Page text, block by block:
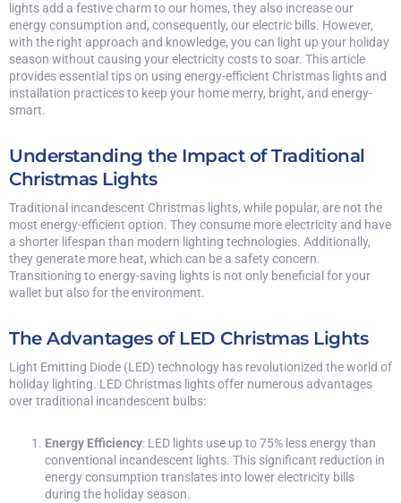
lights add a festive charm to our homes, they also increase our
energy consumption and, consequently, our electric bills. However,
with the right approach and knowledge, you can light up your holiday
season without causing your electricity costs to soar. This article
provides essential tips on using energy-efficient Christmas lights and
installation practices to keep your home merry, bright, and energy-
smart.
Understanding the Impact of Traditional
Christmas Lights
Traditional incandescent Christmas lights, while popular, are not the
most energy-efficient option. They consume more electricity and have
a shorter lifespan than modern lighting technologies. Additionally,
they generate more heat, which can be a safety concern.
Transitioning to energy-saving lights is not only beneficial for your
wallet but also for the environment.
The Advantages of LED Christmas Lights
Light Emitting Diode (LED) technology has revolutionized the world of
holiday lighting. LED Christmas lights offer numerous advantages
over traditional incandescent bulbs:
Energy Efficiency: LED lights use up to 75% less energy than
conventional incandescent lights. This significant reduction in
energy consumption translates into lower electricity bills
during the holiday season.